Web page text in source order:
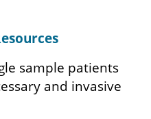
sample patients
and invasive